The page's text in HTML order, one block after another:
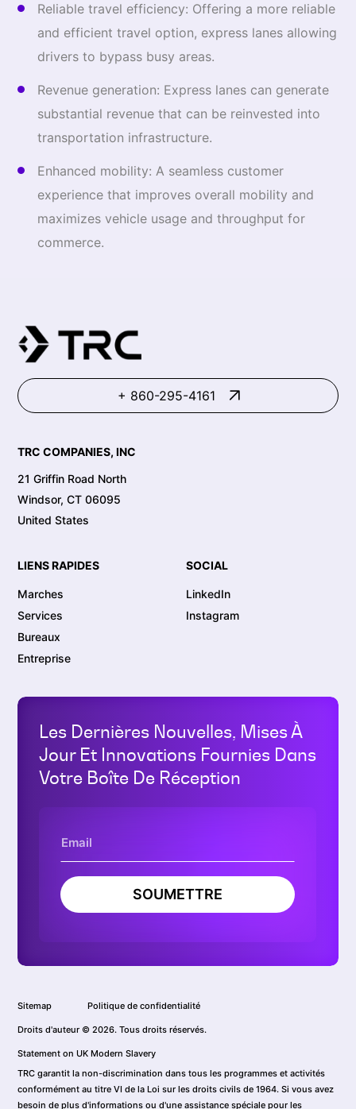
Reliable travel efficiency: Offering a more reliable
and efficient travel option, express lanes allowing
drivers to bypass busy areas.
Revenue generation: Express lanes can generate
substantial revenue that can be reinvested into
transportation infrastructure.
Enhanced mobility: A seamless customer
experience that improves overall mobility and
maximizes vehicle usage and throughput for
commerce.
+ 860-295-4161
TRC COMPANIES, INC
21 Griffin Road North
Windsor, CT 06095
United States
LIENS RAPIDES
Marches
Services
Bureaux
Entreprise
SOCIAL
LinkedIn
Instagram
Les Dernières Nouvelles, Mises À
Jour Et Innovations Fournies Dans
Votre Boîte De Réception
SOUMETTRE
Sitemap Politique de confidentialité
Droits d'auteur © 2026. Tous droits réservés.
Statement on UK Modern Slavery
TRC garantit la non-discrimination dans tous les programmes et activités
conformément au titre VI de la Loi sur les droits civils de 1964. Si vous avez
besoin de plus d'informations ou d'une assistance spéciale pour les